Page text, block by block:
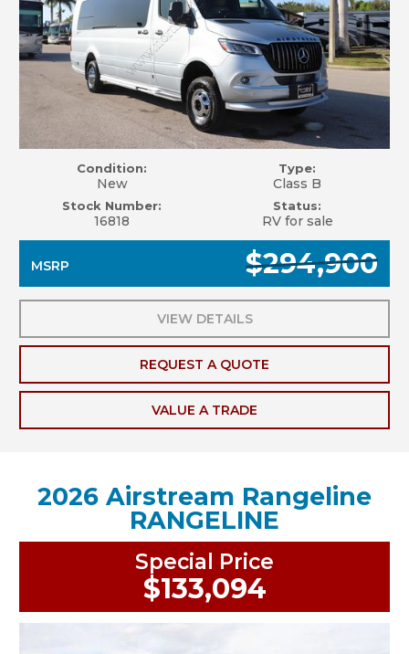
Condition:
New
Stock Number:
16818
Type:
Class B
Status:
RV for sale
MSRP $294,900
VIEW DETAILS
REQUEST A QUOTE
VALUE A TRADE
2026 Airstream Rangeline
RANGELINE
Special Price
$133,094